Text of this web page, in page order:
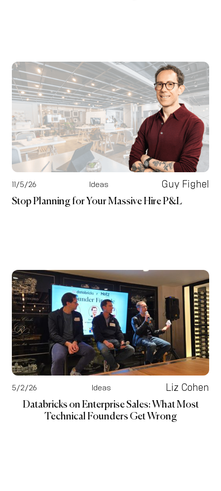
11/5/26 Ideas Guy Fighel
Stop Planning for Your Massive Hire P&L
5/2/26 Ideas Liz Cohen
Databricks on Enterprise Sales: What Most
Technical Founders Get Wrong